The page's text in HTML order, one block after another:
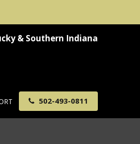
& Southern Indiana
502-493-0811